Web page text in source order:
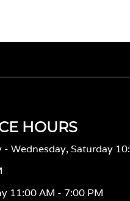
HOURS
- Wednesday, Saturday
11:00 AM - 7:00 PM